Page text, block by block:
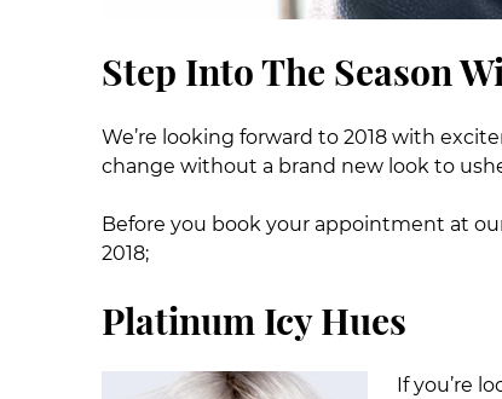
Step Into The Season
We’re looking forward to 2018 with
change without a brand new look to
Before you book your appointment at
2018;
Platinum Icy Hues
If you’re